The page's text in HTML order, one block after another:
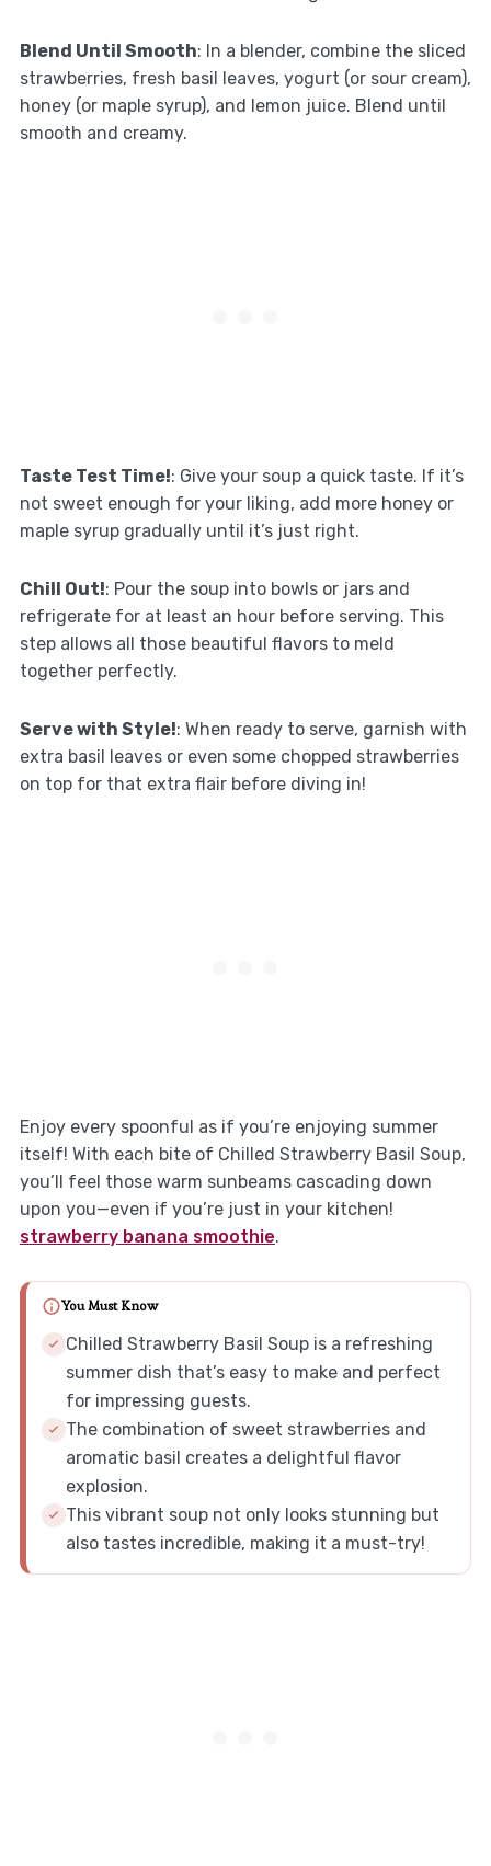
Blend Until Smooth: In a blender, combine the sliced
strawberries, fresh basil leaves, yogurt (or sour cream),
honey (or maple syrup), and lemon juice. Blend until
smooth and creamy.
Taste Test Time!: Give your soup a quick taste. If it’s
not sweet enough for your liking, add more honey or
maple syrup gradually until it’s just right.
Chill Out!: Pour the soup into bowls or jars and
refrigerate for at least an hour before serving. This
step allows all those beautiful flavors to meld
together perfectly.
Serve with Style!: When ready to serve, garnish with
extra basil leaves or even some chopped strawberries
on top for that extra flair before diving in!
Enjoy every spoonful as if you’re enjoying summer
itself! With each bite of Chilled Strawberry Basil Soup,
you’ll feel those warm sunbeams cascading down
upon you—even if you’re just in your kitchen!
strawberry banana smoothie.
You Must Know
Chilled Strawberry Basil Soup is a refreshing
summer dish that’s easy to make and perfect
for impressing guests.
The combination of sweet strawberries and
aromatic basil creates a delightful flavor
explosion.
This vibrant soup not only looks stunning but
also tastes incredible, making it a must-try!